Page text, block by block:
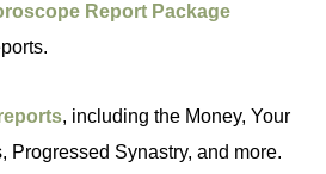
Report Package
, including the Money, Your
Progressed Synastry, and more.